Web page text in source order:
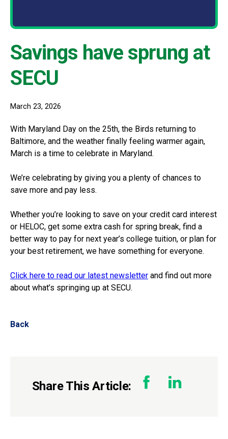
Savings have sprung at
SECU
March 23, 2026
With Maryland Day on the 25th, the Birds returning to
Baltimore, and the weather finally feeling warmer again,
March is a time to celebrate in Maryland.
We’re celebrating by giving you a plenty of chances to
save more and pay less.
Whether you’re looking to save on your credit card interest
or HELOC, get some extra cash for spring break, find a
better way to pay for next year’s college tuition, or plan for
your best retirement, we have something for everyone.
Click here to read our latest newsletter and find out more
about what’s springing up at SECU.
Back
Share This Article: